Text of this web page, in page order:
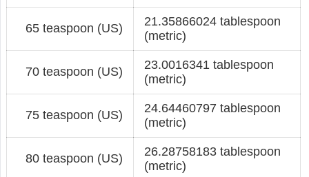
65 teaspoon (US)
21.35866024 tablespoon
(metric)
70 teaspoon (US)
23.0016341 tablespoon
(metric)
75 teaspoon (US)
24.64460797 tablespoon
(metric)
80 teaspoon (US)
26.28758183 tablespoon
(metric)